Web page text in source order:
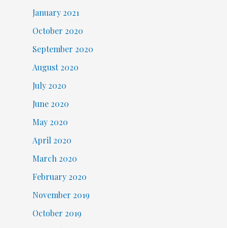
January 2021
October 2020
September 2020
August 2020
July 2020
June 2020
May 2020
April 2020
March 2020
February 2020
November 2019
October 2019